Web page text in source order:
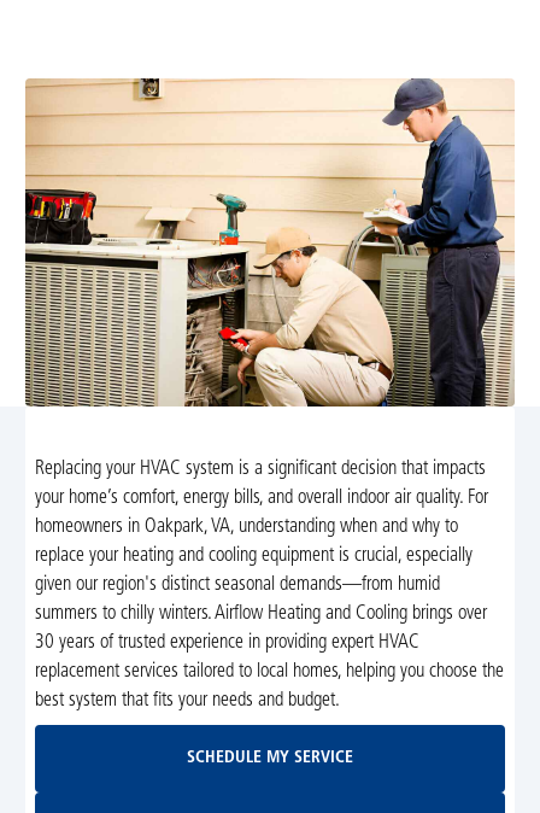
Replacing your HVAC system is a significant decision that impacts
your home’s comfort, energy bills, and overall indoor air quality. For
homeowners in Oakpark, VA, understanding when and why to
replace your heating and cooling equipment is crucial, especially
given our region's distinct seasonal demands—from humid
summers to chilly winters. Airflow Heating and Cooling brings over
30 years of trusted experience in providing expert HVAC
replacement services tailored to local homes, helping you choose the
best system that fits your needs and budget.
SCHEDULE MY SERVICE